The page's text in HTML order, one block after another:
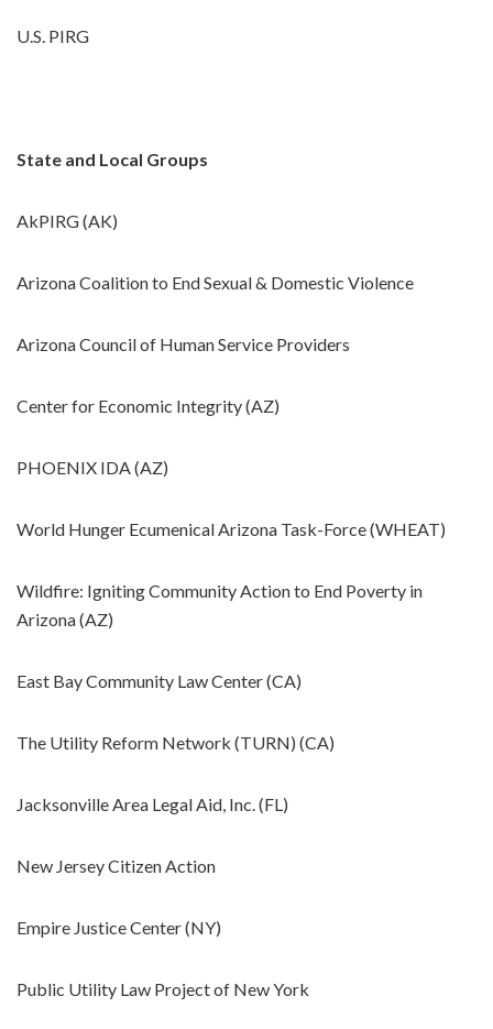
U.S. PIRG
State and Local Groups
AkPIRG (AK)
Arizona Coalition to End Sexual & Domestic Violence
Arizona Council of Human Service Providers
Center for Economic Integrity (AZ)
PHOENIX IDA (AZ)
World Hunger Ecumenical Arizona Task-Force (WHEAT)
Wildfire: Igniting Community Action to End Poverty in
Arizona (AZ)
East Bay Community Law Center (CA)
The Utility Reform Network (TURN) (CA)
Jacksonville Area Legal Aid, Inc. (FL)
New Jersey Citizen Action
Empire Justice Center (NY)
Public Utility Law Project of New York